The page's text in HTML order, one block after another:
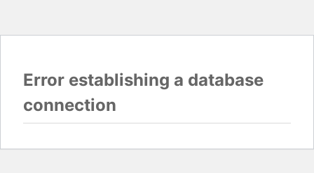
Error establishing a database
connection